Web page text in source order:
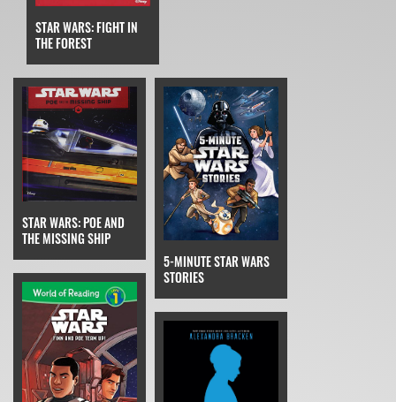
STAR WARS: FIGHT IN
THE FOREST
STAR WARS: POE AND
THE MISSING SHIP
5-MINUTE STAR WARS
STORIES